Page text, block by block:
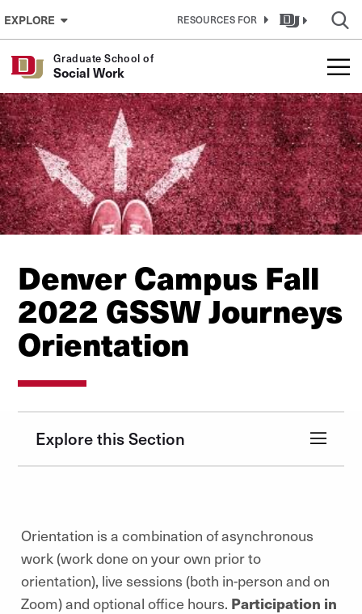
Skip to Content
EXPLORE RESOURCES FOR
Graduate School of
Social Work
Denver Campus Fall
2022 GSSW Journeys
Orientation
Explore this Section
Orientation is a combination of asynchronous
work (work done on your own prior to
orientation), live sessions (both in-person and on
Zoom) and optional office hours. Participation in